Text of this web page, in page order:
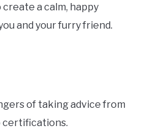
a calm, happy
and your furry friend.
of taking advice from
certifications.